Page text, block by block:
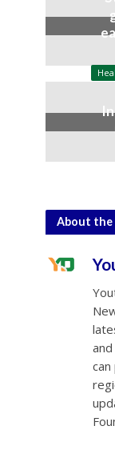
About